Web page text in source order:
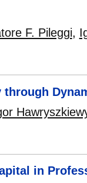
F. Pileggi,
in